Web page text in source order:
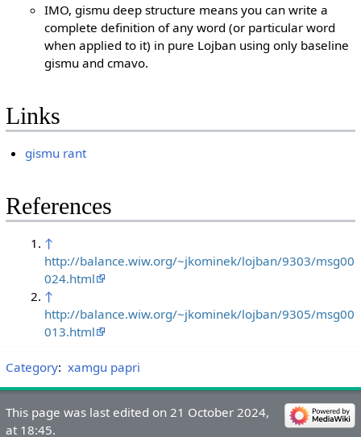
IMO, gismu deep structure means you can write a
complete definition of any word (or particular word
when applied to it) in pure Lojban using only baseline
gismu and cmavo.
Links
gismu rant
References
↑
http://balance.wiw.org/~jkominek/lojban/9303/msg00
024.html
↑
http://balance.wiw.org/~jkominek/lojban/9305/msg00
013.html
Category: xamgu papri
This page was last edited on 21 October 2024,
at 18:45.